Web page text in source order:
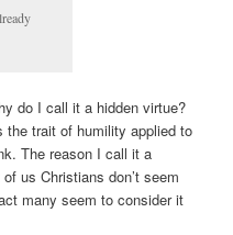
do I call it a hidden virtue?
trait of humility applied to
The reason I call it a
us Christians don’t seem
many seem to consider it